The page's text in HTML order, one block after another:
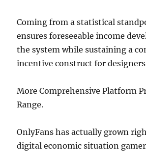
Coming from a statistical
ensures foreseeable income
the system while sustaining a
incentive construct for
More Comprehensive Platform
Range.
OnlyFans has actually grown
digital economic situation